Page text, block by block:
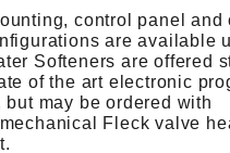
control panel and
are available
Softeners are offered
of the art electronic
but may be ordered with
Fleck valve